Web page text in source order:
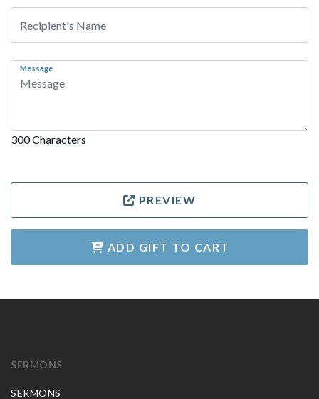
Message
300 Characters
PREVIEW
ADD GIFT TO CART
SERMONS
SERMONS